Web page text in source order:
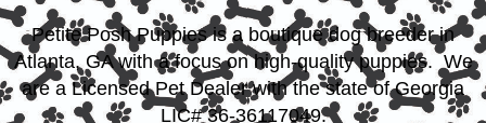
Petite Posh Puppies is a boutique dog breeder in
Atlanta, GA with a focus on high-quality puppies. We
are a Licensed Pet Dealer with the state of Georgia
LIC# 36-36117049.